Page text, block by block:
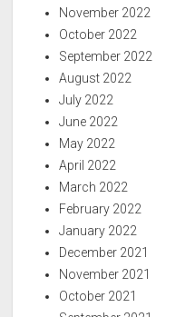
November 2022
October 2022
September 2022
August 2022
July 2022
June 2022
May 2022
April 2022
March 2022
February 2022
January 2022
December 2021
November 2021
October 2021